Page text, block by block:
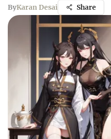
ByKaran Desai Share